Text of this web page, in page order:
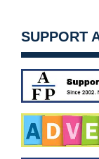
SUPPORT